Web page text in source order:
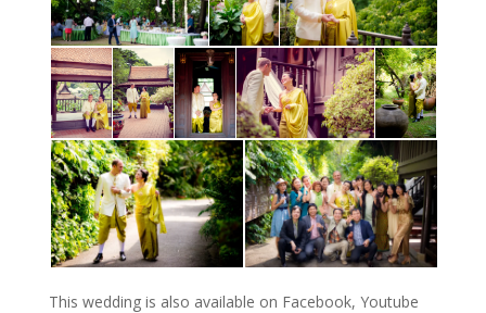
This wedding is also available on Facebook, Youtube